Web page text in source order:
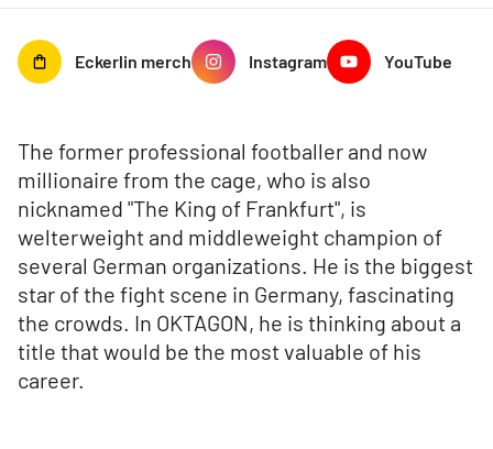
Eckerlin merch Instagram YouTube
The former professional footballer and now
millionaire from the cage, who is also
nicknamed "The King of Frankfurt", is
welterweight and middleweight champion of
several German organizations. He is the biggest
star of the fight scene in Germany, fascinating
the crowds. In OKTAGON, he is thinking about a
title that would be the most valuable of his
career.